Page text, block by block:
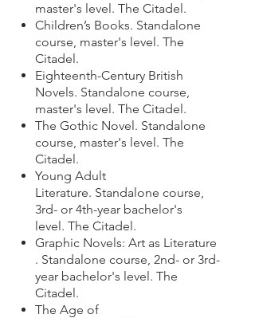
master's level. The Citadel.
Children’s Books. Standalone
course, master's level. The
Citadel.
Eighteenth-Century British
Novels. Standalone course,
master's level. The Citadel.
The Gothic Novel. Standalone
course, master's level. The
Citadel.
Young Adult
Literature. Standalone course,
3rd- or 4th-year bachelor's
level. The Citadel.
Graphic Novels: Art as Literature
. Standalone course, 2nd- or 3rd-
year bachelor's level. The
Citadel.
The Age of